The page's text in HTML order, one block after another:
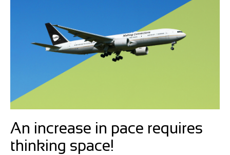
An increase in pace requires
thinking space!